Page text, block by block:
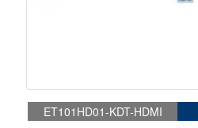
ET101HD01-KDT-HDMI